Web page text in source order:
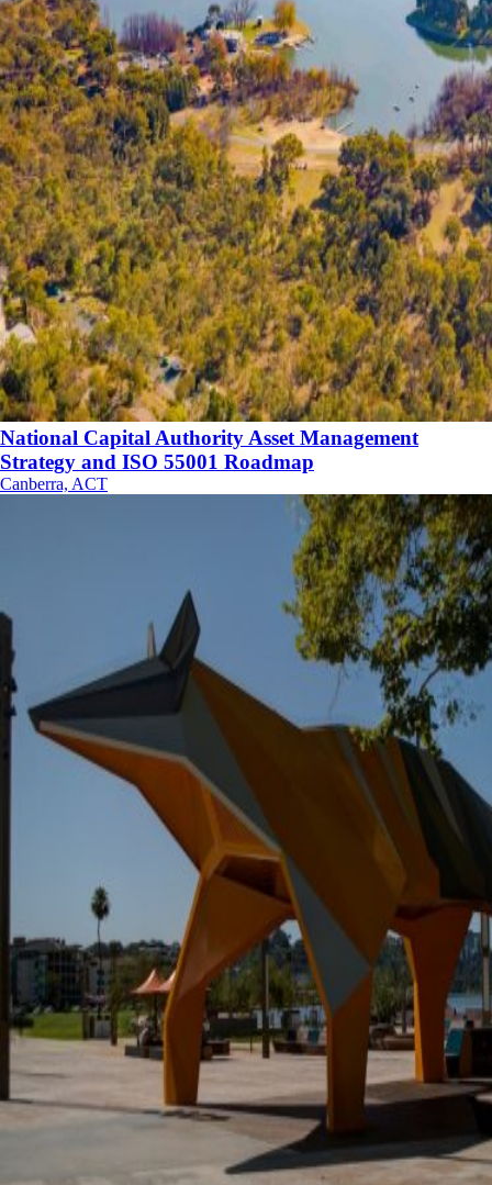
National Capital Authority Asset Management
Strategy and ISO 55001 Roadmap
Canberra, ACT